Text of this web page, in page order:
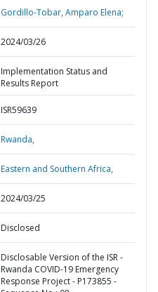
Gordillo-Tobar, Amparo Elena;
2024/03/26
Implementation Status and
Results Report
ISR59639
Rwanda,
Eastern and Southern Africa,
2024/03/25
Disclosed
Disclosable Version of the ISR -
Rwanda COVID-19 Emergency
Response Project - P173855 -